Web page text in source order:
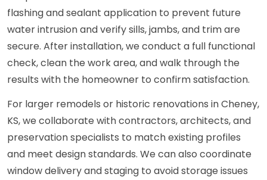
flashing and sealant application to prevent future
water intrusion and verify sills, jambs, and trim are
secure. After installation, we conduct a full functional
check, clean the work area, and walk through the
results with the homeowner to confirm satisfaction.
For larger remodels or historic renovations in Cheney,
KS, we collaborate with contractors, architects, and
preservation specialists to match existing profiles
and meet design standards. We can also coordinate
window delivery and staging to avoid storage issues